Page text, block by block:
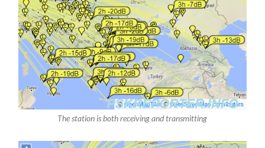
The station is both receiving and transmitting